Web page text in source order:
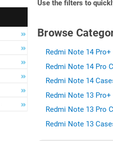
Use the filters to
Browse
Redmi Note 14
Redmi Note 14 Pro
Redmi Note 14
Redmi Note 13
Redmi Note 13 Pro
Redmi Note 13